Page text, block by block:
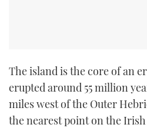
The island is the core of an
erupted around 55 million
miles west of the Outer
the nearest point on the